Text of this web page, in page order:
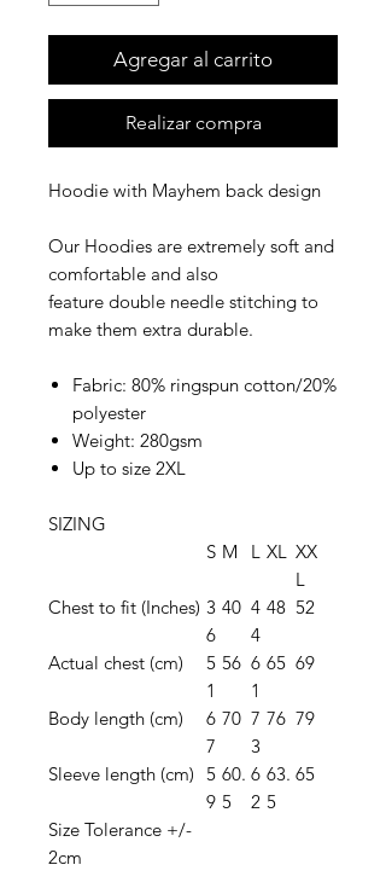
Agregar al carrito
Realizar compra
Hoodie with Mayhem back design
Our Hoodies are extremely soft and
comfortable and also
feature double needle stitching to
make them extra durable.
Fabric: 80% ringspun cotton/20%
polyester
Weight: 280gsm
Up to size 2XL
SIZING
S M L XL
XX
L
Chest to fit (Inches) 3
6
40 4
4
48 52
Actual chest (cm)
5
1
56 6
1
65 69
Body length (cm)
6
7
70 7
3
76 79
Sleeve length (cm) 5
9
60.
5
6
2
63.
5
65
Size Tolerance +/-
2cm